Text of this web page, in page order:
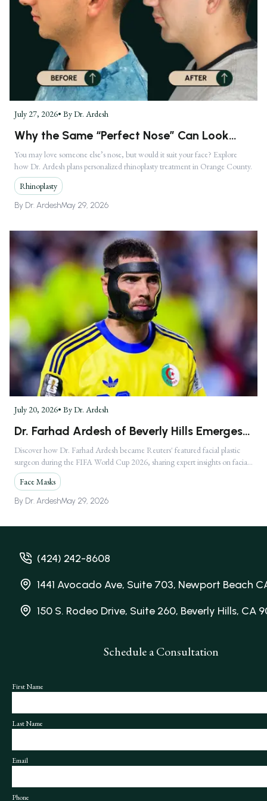
July 27, 2026• ByDr. Ardesh
Why the Same “Perfect Nose” Can Look
Completely Different on Two Faces
You may love someone else’s nose, but would it suit your face? Explore
how Dr. Ardesh plans personalized rhinoplasty treatment in Orange County.
Rhinoplasty
By Dr. ArdeshMay 29, 2026
July 20, 2026• ByDr. Ardesh
Dr. Farhad Ardesh of Beverly Hills Emerges
as America's Premier Facial Plastic Surgeon
Following Global FIFA World Cup 2026
Media Feature
Discover how Dr. Farhad Ardesh became Reuters' featured facial plastic
surgeon during the FIFA World Cup 2026, sharing expert insights on facial
injuries.
Face Masks
By Dr. ArdeshMay 29, 2026
(424) 242-8608
1441 Avocado Ave, Suite 703, Newport Beach
150 S. Rodeo Drive, Suite 260, Beverly Hills, CA
Schedule a Consultation
First Name
Last Name
Email
Phone